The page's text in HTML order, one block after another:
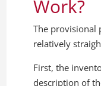
Work?
The provisional
relatively
First, the
description of